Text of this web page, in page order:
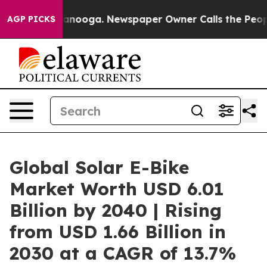
AGP PICKS Newspaper Owner Calls the People
Global Solar E-Bike
Market Worth USD 6.01
Billion by 2040 | Rising
from USD 1.66 Billion in
2030 at a CAGR of 13.7%